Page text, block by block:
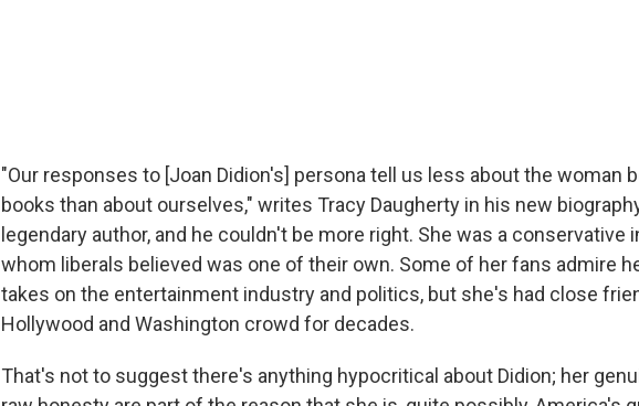
"Our responses to [Joan Didion's] persona tell us less about the woman
books than about ourselves," writes Tracy Daugherty in his new
legendary author, and he couldn't be more right. She was a conservative
whom liberals believed was one of their own. Some of her fans admire
takes on the entertainment industry and politics, but she's had close
Hollywood and Washington crowd for decades.
That's not to suggest there's anything hypocritical about Didion; her